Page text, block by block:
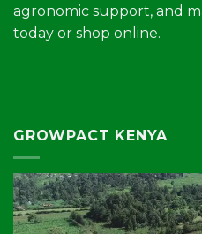
agronomic support, and
today or shop online.
GROWPACT KENYA